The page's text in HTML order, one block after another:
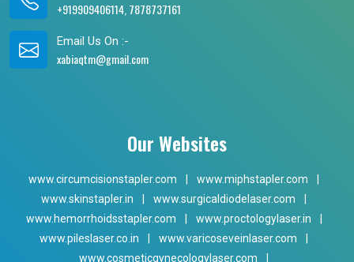
+919909406114, 7878737161
Email Us On :-
xabiaqtm@gmail.com
Our Websites
www.circumcisionstapler.com www.miphstapler.com
www.skinstapler.in
www.surgicaldiodelaser.com
www.hemorrhoidsstapler.com
www.proctologylaser.in
www.pileslaser.co.in
www.varicoseveinlaser.com
www.cosmeticgynecologylaser.com